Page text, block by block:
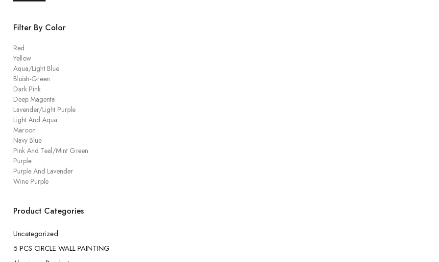
Filter By Color
Red
Yellow
Aqua/Light Blue
Bluish-Green
Dark Pink
Deep Magenta
Lavender/Light Purple
Light And Aqua
Maroon
Navy Blue
Pink And Teal/Mint Green
Purple
Purple And Lavender
Wine Purple
Product Categories
Uncategorized
5 PCS CIRCLE WALL PAINTING